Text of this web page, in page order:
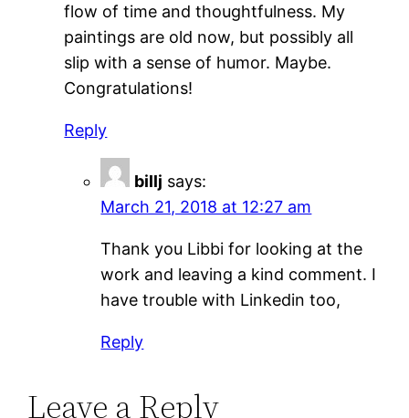
flow of time and thoughtfulness. My
paintings are old now, but possibly all
slip with a sense of humor. Maybe.
Congratulations!
Reply
billj says:
March 21, 2018 at 12:27 am
Thank you Libbi for looking at the
work and leaving a kind comment. I
have trouble with Linkedin too,
Reply
Leave a Reply